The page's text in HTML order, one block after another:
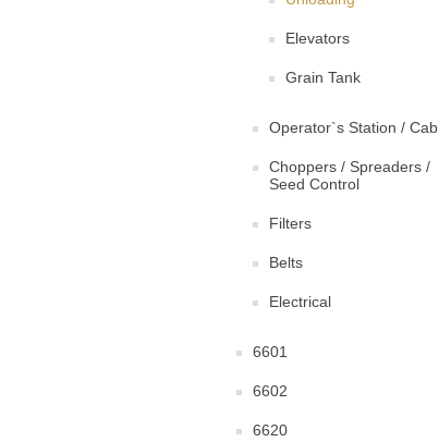
Elevators
Grain Tank
Operator`s Station / Cab
Choppers / Spreaders /
Seed Control
Filters
Belts
Electrical
6601
6602
6620